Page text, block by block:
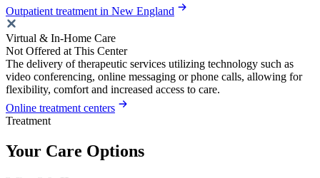
Outpatient treatment in New England
Virtual & In-Home Care
Not Offered at This Center
The delivery of therapeutic services utilizing technology such as
video conferencing, online messaging or phone calls, allowing for
flexibility, comfort and increased access to care.
Online treatment centers
Treatment
Your Care Options